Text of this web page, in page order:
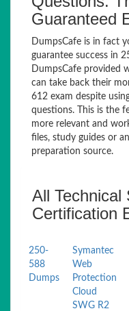
Guaranteed
DumpsCafe is in fact
guarantee success in
DumpsCafe provided
can take back their
612 exam despite
questions. This is the
more relevant and
files, study guides or
preparation source.
All Technical
Certification
250-
588
Dumps
Symantec
Web
Protection
Cloud
SWG R2